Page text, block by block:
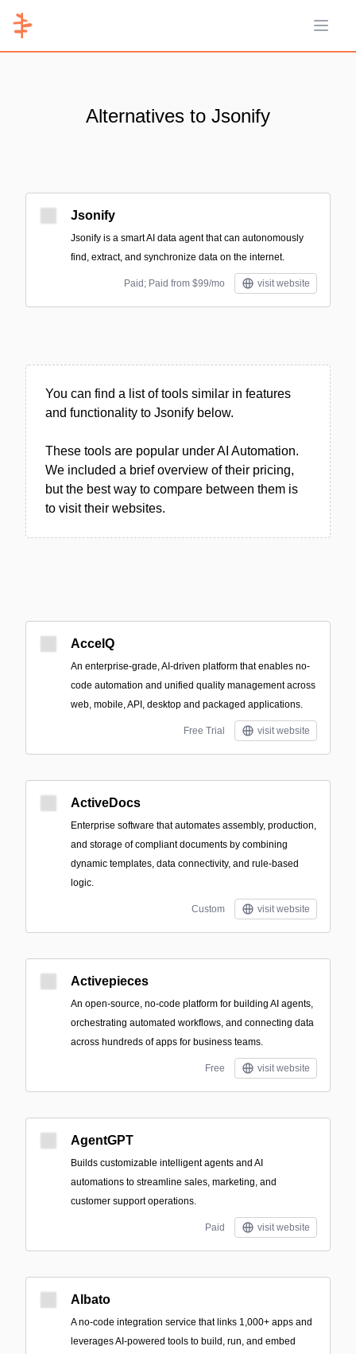
Open
Alternatives to Jsonify
Jsonify
Jsonify is a smart AI data agent that can autonomously
find, extract, and synchronize data on the internet.
Paid; Paid from $99/mo visit website
You can find a list of tools similar in features
and functionality to Jsonify below.
These tools are popular under AI Automation.
We included a brief overview of their pricing,
but the best way to compare between them is
to visit their websites.
AccelQ
An enterprise-grade, AI-driven platform that enables no-
code automation and unified quality management across
web, mobile, API, desktop and packaged applications.
Free Trial visit website
ActiveDocs
Enterprise software that automates assembly, production,
and storage of compliant documents by combining
dynamic templates, data connectivity, and rule-based
logic.
Custom visit website
Activepieces
An open-source, no-code platform for building AI agents,
orchestrating automated workflows, and connecting data
across hundreds of apps for business teams.
Free visit website
AgentGPT
Builds customizable intelligent agents and AI
automations to streamline sales, marketing, and
customer support operations.
Paid visit website
Albato
A no-code integration service that links 1,000+ apps and
leverages AI-powered tools to build, run, and embed